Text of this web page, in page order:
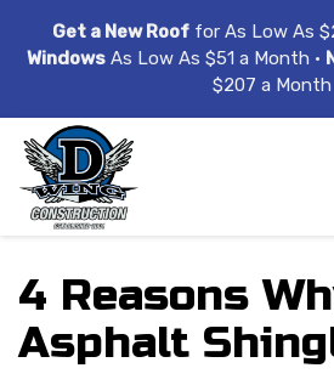
Get a New Roof for As Low As
WindowsAs Low As $51 a Month •
$207 a Month
4 Reasons
Asphalt